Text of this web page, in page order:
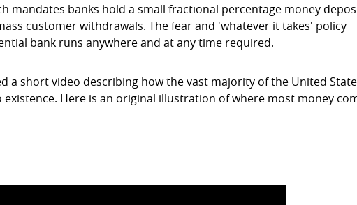
mandates banks hold a small fractional percentage money
customer withdrawals. The fear and 'whatever it takes' policy
bank runs anywhere and at any time required.
a short video describing how the vast majority of the United
Here is an original illustration of where most money